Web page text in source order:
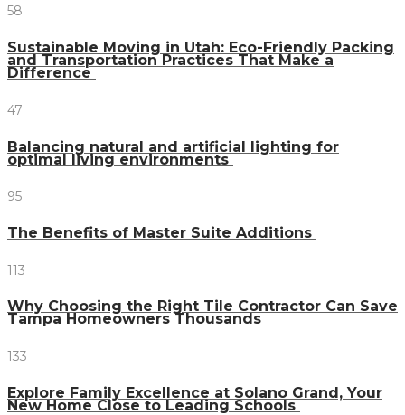
58
Sustainable Moving in Utah: Eco-Friendly Packing
and Transportation Practices That Make a
Difference
47
Balancing natural and artificial lighting for
optimal living environments
95
The Benefits of Master Suite Additions
113
Why Choosing the Right Tile Contractor Can Save
Tampa Homeowners Thousands
133
Explore Family Excellence at Solano Grand, Your
New Home Close to Leading Schools